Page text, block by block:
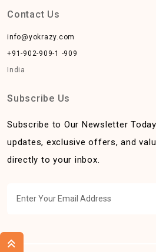
Contact Us
info@yokrazy.com
+91-902-909-1 -909
India
Subscribe Us
Subscribe to Our Newsletter
updates, exclusive offers, and
directly to your inbox.